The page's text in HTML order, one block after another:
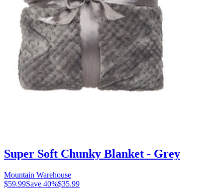
Super Soft Chunky Blanket - Grey
Mountain Warehouse
$59.99Save 40%$35.99